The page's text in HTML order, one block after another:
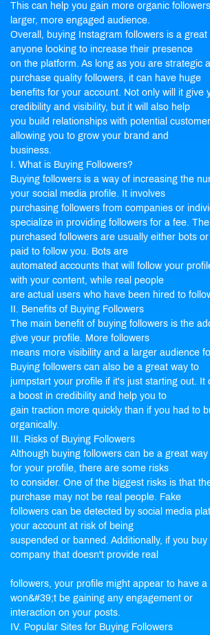
This can help you gain more organic
larger, more engaged audience.
Overall, buying Instagram followers is a
anyone looking to increase their presence
on the platform. As long as you are strategic
purchase quality followers, it can have huge
benefits for your account. Not only will it give
credibility and visibility, but it will also help
you build relationships with potential
allowing you to grow your brand and
business.
I. What is Buying Followers?
Buying followers is a way of increasing the
your social media profile. It involves
purchasing followers from companies or
specialize in providing followers for a fee. The
purchased followers are usually either bots
paid to follow you. Bots are
automated accounts that will follow your
with your content, while real people
are actual users who have been hired to
II. Benefits of Buying Followers
The main benefit of buying followers is the
give your profile. More followers
means more visibility and a larger audience
Buying followers can also be a great way to
jumpstart your profile if it's just starting out. It
a boost in credibility and help you to
gain traction more quickly than if you had to
organically.
III. Risks of Buying Followers
Although buying followers can be a great
for your profile, there are some risks
to consider. One of the biggest risks is that
purchase may not be real people. Fake
followers can be detected by social media
your account at risk of being
suspended or banned. Additionally, if you
company that doesn't provide real
followers, your profile might appear to have
won&#39;t be gaining any engagement or
interaction on your posts.
IV. Popular Sites for Buying Followers